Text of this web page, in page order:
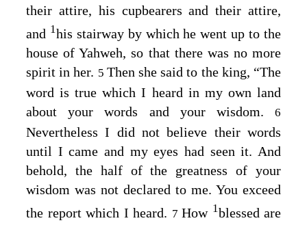
their attire, his cupbearers and their attire,
and 1his stairway by which he went up to the
house of Yahweh, so that there was no more
spirit in her. 5 Then she said to the king, “The
word is true which I heard in my own land
about your words and your wisdom. 6
Nevertheless I did not believe their words
until I came and my eyes had seen it. And
behold, the half of the greatness of your
wisdom was not declared to me. You exceed
the report which I heard. 7 How 1blessed are